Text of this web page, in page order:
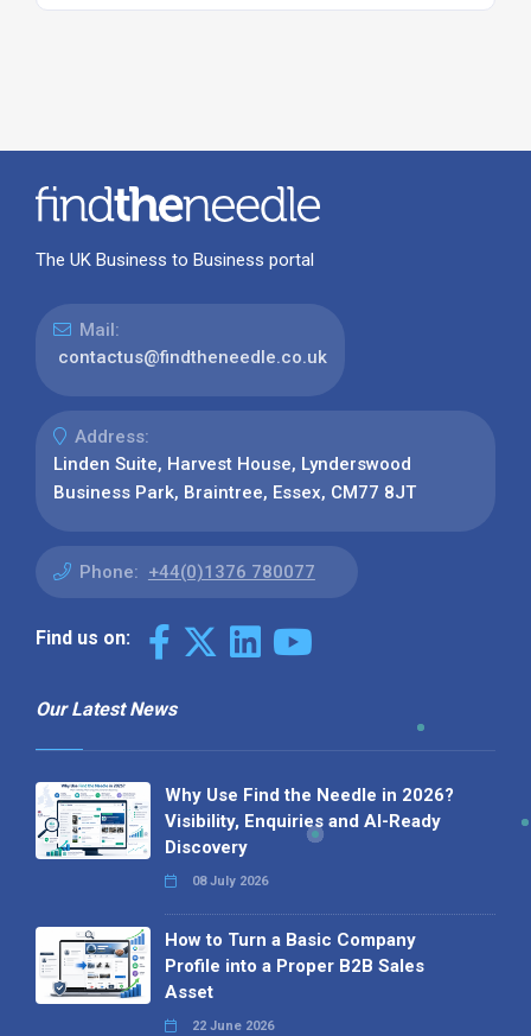
The UK Business to Business portal
Mail:
contactus@findtheneedle.co.uk
Address:
Linden Suite, Harvest House, Lynderswood
Business Park, Braintree, Essex, CM77 8JT
Phone: +44(0)1376 780077
Find us on:
Our Latest News
Why Use Find the Needle in 2026?
Visibility, Enquiries and AI-Ready
Discovery
08 July 2026
How to Turn a Basic Company
Profile into a Proper B2B Sales
Asset
22 June 2026